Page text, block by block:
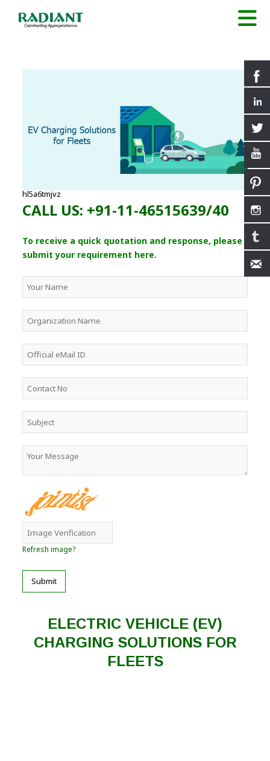
hl5a6tmjvz
CALL US: +91-11-46515639/40
To receive a quick quotation and response, please
submit your requirement here.
Refresh image?
Submit
ELECTRIC VEHICLE (EV)
CHARGING SOLUTIONS FOR
FLEETS